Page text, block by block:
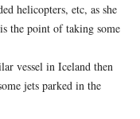
helicopters, etc, as she
the point of taking some
vessel in Iceland then
jets parked in the